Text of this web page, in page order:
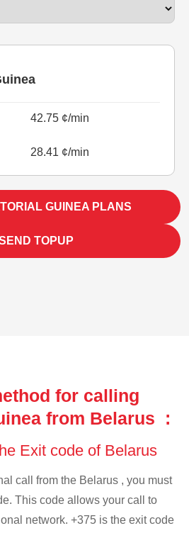
42.75 ¢/min
28.41 ¢/min
GUINEA PLANS
TOPUP
for calling
from Belarus :
Exit code of Belarus
call from the Belarus , you must
This code allows your call to
network. +375 is the exit code